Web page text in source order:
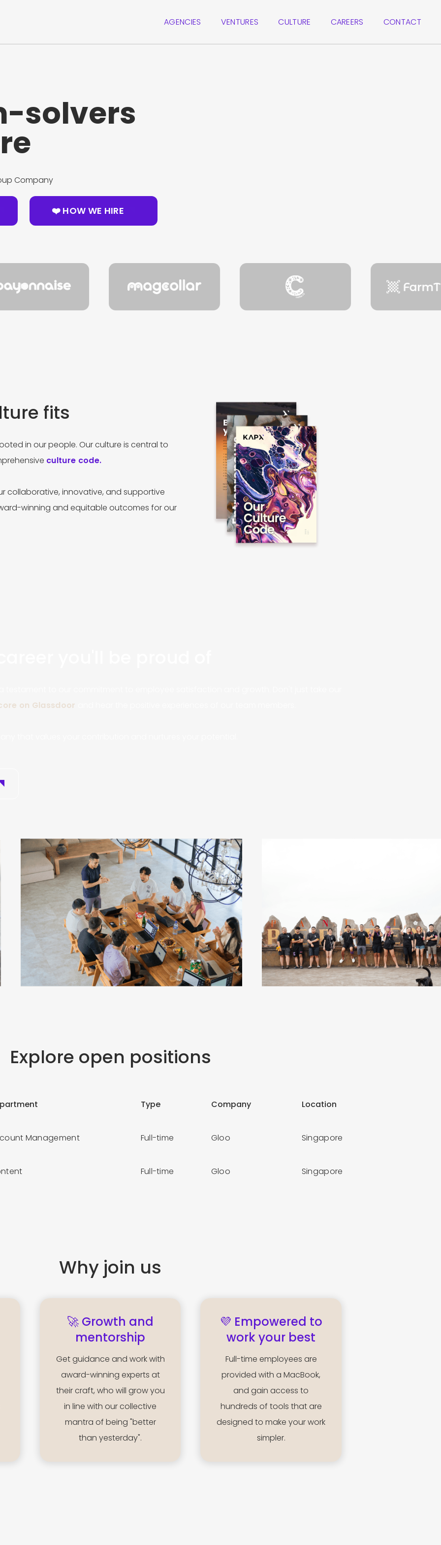
AGENCIES VENTURES CULTURE CAREERS CONTACT
solvers
Company
❤️ HOW WE HIRE
fits
in our people. Our culture is central to
culture code.
collaborative, innovative, and supportive
winning and equitable outcomes for our
on Glassdoor
Explore open positions
Type Company Location
Management Full-time Gloo Singapore
Full-time Gloo Singapore
Why join us
🚀 Growth and
mentorship
Get guidance and work with
award-winning experts at
their craft, who will grow you
in line with our collective
mantra of being "better
than yesterday".
💜 Empowered to
work your best
Full-time employees are
provided with a MacBook,
and gain access to
hundreds of tools that are
designed to make your work
simpler.